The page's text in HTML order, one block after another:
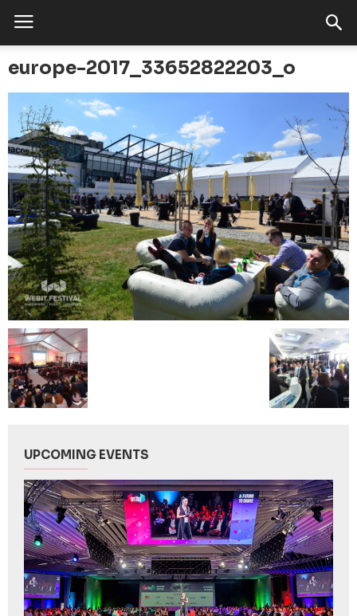
europe-2017_33652822203_o
UPCOMING EVENTS